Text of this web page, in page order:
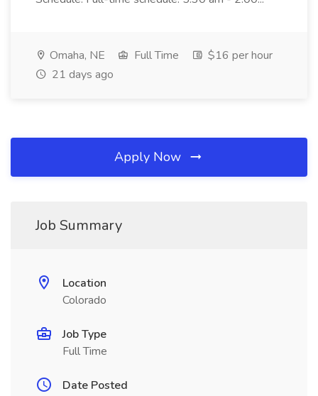
Omaha, NE Full Time
$16 per hour
21 days ago
Apply Now
Job Summary
Location
Colorado
Job Type
Full Time
Date Posted